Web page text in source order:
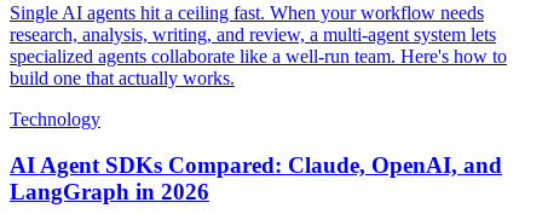
Single AI agents hit a ceiling fast. When your workflow needs
research, analysis, writing, and review, a multi-agent system lets
specialized agents collaborate like a well-run team. Here's how to
build one that actually works.
Technology
AI Agent SDKs Compared: Claude, OpenAI, and
LangGraph in 2026